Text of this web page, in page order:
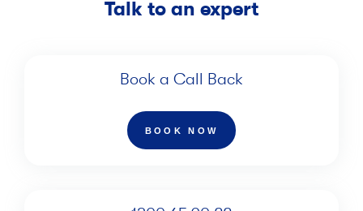
Talk to an expert
Book a Call Back
BOOK NOW